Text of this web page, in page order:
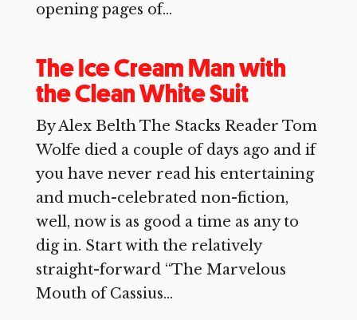
opening pages of...
The Ice Cream Man with
the Clean White Suit
By Alex Belth The Stacks Reader Tom
Wolfe died a couple of days ago and if
you have never read his entertaining
and much-celebrated non-fiction,
well, now is as good a time as any to
dig in. Start with the relatively
straight-forward “The Marvelous
Mouth of Cassius...